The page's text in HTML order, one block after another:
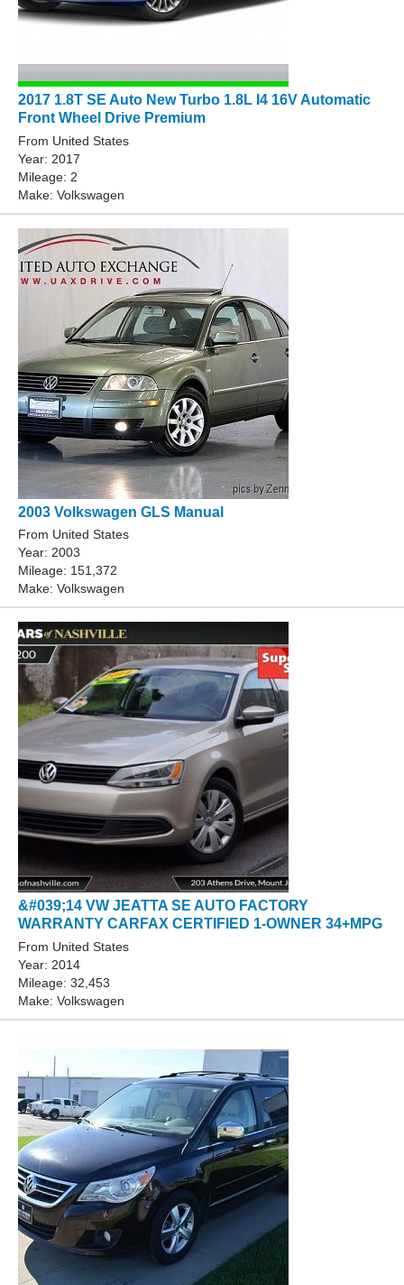
2017 1.8T SE Auto New Turbo 1.8L I4 16V Automatic
Front Wheel Drive Premium
From United States
Year: 2017
Mileage: 2
Make: Volkswagen
2003 Volkswagen GLS Manual
From United States
Year: 2003
Mileage: 151,372
Make: Volkswagen
&#039;14 VW JEATTA SE AUTO FACTORY
WARRANTY CARFAX CERTIFIED 1-OWNER 34+MPG
From United States
Year: 2014
Mileage: 32,453
Make: Volkswagen